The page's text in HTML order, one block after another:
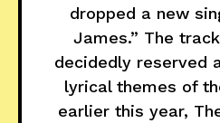
dropped a new
James.” The
decidedly reserved
lyrical themes of
earlier this year,